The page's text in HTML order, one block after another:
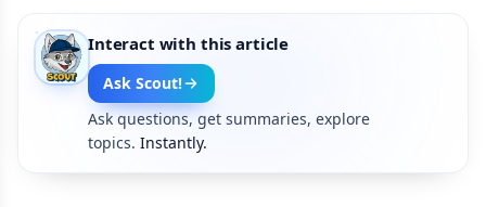
Interact with this article
Ask Scout!
Ask questions, get summaries, explore
topics. Instantly.